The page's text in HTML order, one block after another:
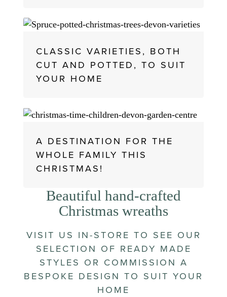
CLASSIC VARIETIES, BOTH
CUT AND POTTED, TO SUIT
YOUR HOME
A DESTINATION FOR THE
WHOLE FAMILY THIS
CHRISTMAS!
Beautiful hand-crafted
Christmas wreaths
VISIT US IN-STORE TO SEE OUR
SELECTION OF READY MADE
STYLES OR COMMISSION A
BESPOKE DESIGN TO SUIT YOUR
HOME